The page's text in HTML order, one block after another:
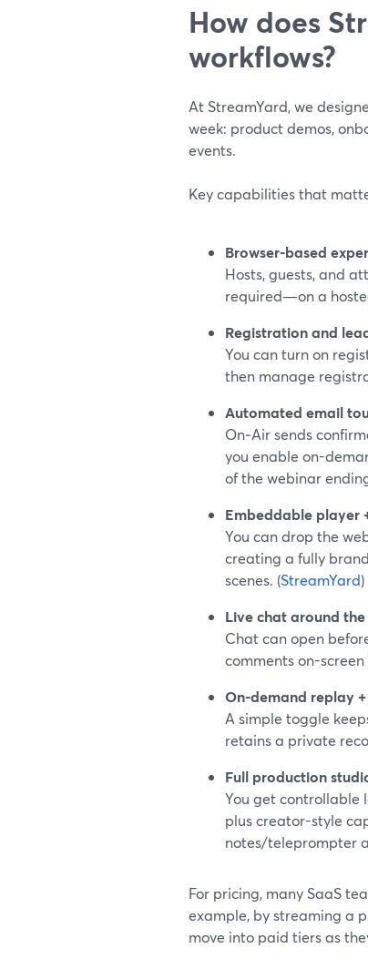
How does
workflows?
At StreamYard, we
week: product demos,
events.
Key capabilities that
Browser-based
Hosts, guests, and
required—on a
Registration and
You can turn on
then manage
Automated email
On‑Air sends
you enable on-
of the webinar
Embeddable player
You can drop the
creating a fully
scenes. (StreamYard)
Live chat around
Chat can open
comments on-
On-demand replay
A simple toggle
retains a private
Full production
You get controllable
plus creator-style
notes/teleprompter
For pricing, many SaaS
example, by streaming a
move into paid tiers as